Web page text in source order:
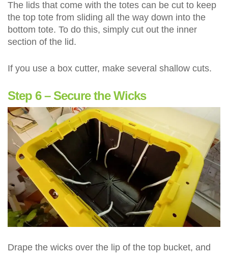
The lids that come with the totes can be cut to keep
the top tote from sliding all the way down into the
bottom tote. To do this, simply cut out the inner
section of the lid.
If you use a box cutter, make several shallow cuts.
Step 6 – Secure the Wicks
Drape the wicks over the lip of the top bucket, and